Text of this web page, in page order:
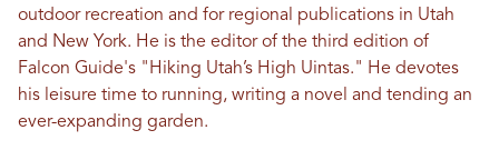
outdoor recreation and for regional publications in Utah
and New York. He is the editor of the third edition of
Falcon Guide's "Hiking Utah’s High Uintas." He devotes
his leisure time to running, writing a novel and tending an
ever-expanding garden.